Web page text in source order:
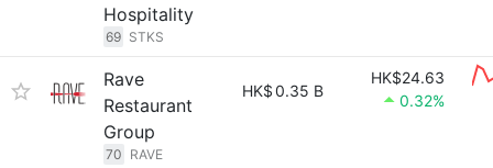
Hospitality
69 STKS
Rave
Restaurant
Group
70 RAVE
HK$0.35 B
HK$24.63
0.32%